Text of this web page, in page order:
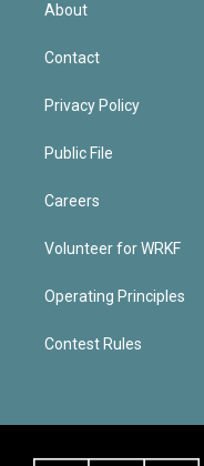
About
Contact
Privacy Policy
Public File
Careers
Volunteer for WRKF
Operating Principles
Contest Rules